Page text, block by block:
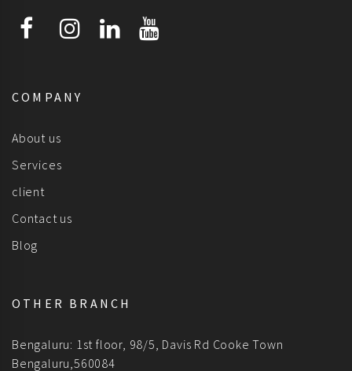
COMPANY
About us
Services
client
Contact us
Blog
OTHER BRANCH
Bengaluru: 1st floor, 98/5, Davis Rd Cooke Town
Bengaluru,560084